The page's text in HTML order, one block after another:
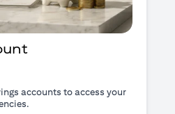
accounts to access your